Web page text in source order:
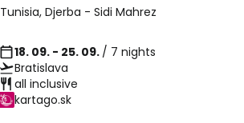
Tunisia, Djerba - Sidi Mahrez
18. 09. - 25. 09. / 7 nights
Bratislava
all inclusive
kartago.sk